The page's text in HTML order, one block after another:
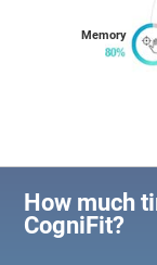
Memory
How much
CogniFit?